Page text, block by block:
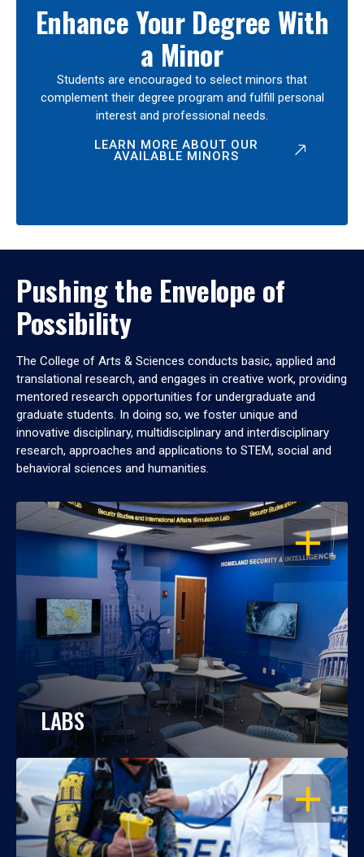
Enhance Your Degree With
a Minor
Students are encouraged to select minors that
complement their degree program and fulfill personal
interest and professional needs.
LEARN MORE ABOUT OUR
AVAILABLE MINORS
Pushing the Envelope of
Possibility
The College of Arts & Sciences conducts basic, applied and
translational research, and engages in creative work, providing
mentored research opportunities for undergraduate and
graduate students. In doing so, we foster unique and
innovative disciplinary, multidisciplinary and interdisciplinary
research, approaches and applications to STEM, social and
behavioral sciences and humanities.
OPEN
LABS
OPEN